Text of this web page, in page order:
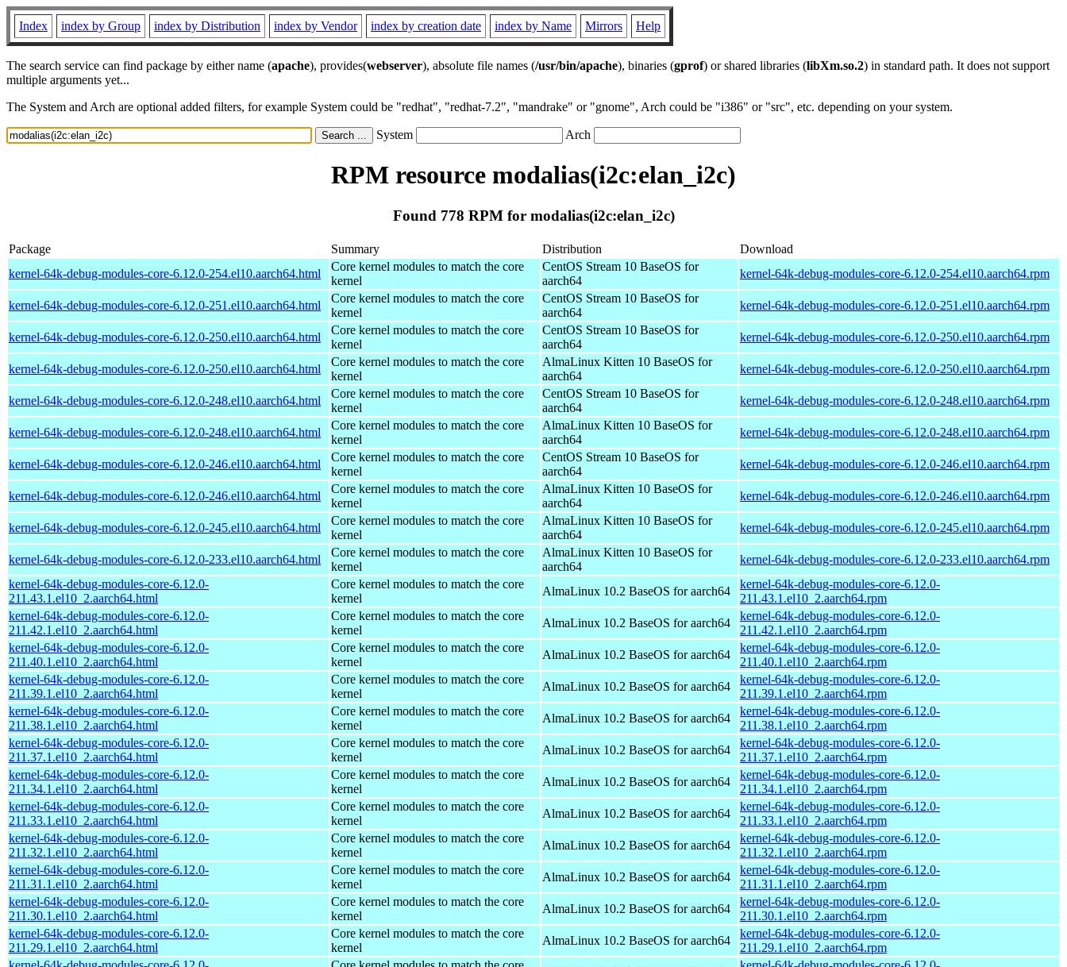
Index index by Group index by Distribution index by Vendor index by creation date index by Name Mirrors Help
The search service can find package by either name (apache), provides(webserver), absolute file names (/usr/bin/apache), binaries (gprof) or shared libraries (libXm.so.2) in standard path. It does not support
multiple arguments yet...
The System and Arch are optional added filters, for example System could be "redhat", "redhat-7.2", "mandrake" or "gnome", Arch could be "i386" or "src", etc. depending on your system.
System Arch
RPM resource modalias(i2c:elan_i2c)
Found 778 RPM for modalias(i2c:elan_i2c)
Package Summary Distribution
Download
kernel-64k-debug-modules-core-6.12.0-254.el10.aarch64.html
Core kernel modules to match the core
kernel
CentOS Stream 10 BaseOS for
aarch64
kernel-64k-debug-modules-core-6.12.0-254.el10.aarch64.rpm
kernel-64k-debug-modules-core-6.12.0-251.el10.aarch64.html
Core kernel modules to match the core
kernel
CentOS Stream 10 BaseOS for
aarch64
kernel-64k-debug-modules-core-6.12.0-251.el10.aarch64.rpm
kernel-64k-debug-modules-core-6.12.0-250.el10.aarch64.html
Core kernel modules to match the core
kernel
CentOS Stream 10 BaseOS for
aarch64
kernel-64k-debug-modules-core-6.12.0-250.el10.aarch64.rpm
kernel-64k-debug-modules-core-6.12.0-250.el10.aarch64.html
Core kernel modules to match the core
kernel
AlmaLinux Kitten 10 BaseOS for
aarch64
kernel-64k-debug-modules-core-6.12.0-250.el10.aarch64.rpm
kernel-64k-debug-modules-core-6.12.0-248.el10.aarch64.html
Core kernel modules to match the core
kernel
CentOS Stream 10 BaseOS for
aarch64
kernel-64k-debug-modules-core-6.12.0-248.el10.aarch64.rpm
kernel-64k-debug-modules-core-6.12.0-248.el10.aarch64.html
Core kernel modules to match the core
kernel
AlmaLinux Kitten 10 BaseOS for
aarch64
kernel-64k-debug-modules-core-6.12.0-248.el10.aarch64.rpm
kernel-64k-debug-modules-core-6.12.0-246.el10.aarch64.html
Core kernel modules to match the core
kernel
CentOS Stream 10 BaseOS for
aarch64
kernel-64k-debug-modules-core-6.12.0-246.el10.aarch64.rpm
kernel-64k-debug-modules-core-6.12.0-246.el10.aarch64.html
Core kernel modules to match the core
kernel
AlmaLinux Kitten 10 BaseOS for
aarch64
kernel-64k-debug-modules-core-6.12.0-246.el10.aarch64.rpm
kernel-64k-debug-modules-core-6.12.0-245.el10.aarch64.html
Core kernel modules to match the core
kernel
AlmaLinux Kitten 10 BaseOS for
aarch64
kernel-64k-debug-modules-core-6.12.0-245.el10.aarch64.rpm
kernel-64k-debug-modules-core-6.12.0-233.el10.aarch64.html
Core kernel modules to match the core
kernel
AlmaLinux Kitten 10 BaseOS for
aarch64
kernel-64k-debug-modules-core-6.12.0-233.el10.aarch64.rpm
kernel-64k-debug-modules-core-6.12.0-
211.43.1.el10_2.aarch64.html
Core kernel modules to match the core
kernel
AlmaLinux 10.2 BaseOS for aarch64
kernel-64k-debug-modules-core-6.12.0-
211.43.1.el10_2.aarch64.rpm
kernel-64k-debug-modules-core-6.12.0-
211.42.1.el10_2.aarch64.html
Core kernel modules to match the core
kernel
AlmaLinux 10.2 BaseOS for aarch64
kernel-64k-debug-modules-core-6.12.0-
211.42.1.el10_2.aarch64.rpm
kernel-64k-debug-modules-core-6.12.0-
211.40.1.el10_2.aarch64.html
Core kernel modules to match the core
kernel
AlmaLinux 10.2 BaseOS for aarch64
kernel-64k-debug-modules-core-6.12.0-
211.40.1.el10_2.aarch64.rpm
kernel-64k-debug-modules-core-6.12.0-
211.39.1.el10_2.aarch64.html
Core kernel modules to match the core
kernel
AlmaLinux 10.2 BaseOS for aarch64
kernel-64k-debug-modules-core-6.12.0-
211.39.1.el10_2.aarch64.rpm
kernel-64k-debug-modules-core-6.12.0-
211.38.1.el10_2.aarch64.html
Core kernel modules to match the core
kernel
AlmaLinux 10.2 BaseOS for aarch64
kernel-64k-debug-modules-core-6.12.0-
211.38.1.el10_2.aarch64.rpm
kernel-64k-debug-modules-core-6.12.0-
211.37.1.el10_2.aarch64.html
Core kernel modules to match the core
kernel
AlmaLinux 10.2 BaseOS for aarch64
kernel-64k-debug-modules-core-6.12.0-
211.37.1.el10_2.aarch64.rpm
kernel-64k-debug-modules-core-6.12.0-
211.34.1.el10_2.aarch64.html
Core kernel modules to match the core
kernel
AlmaLinux 10.2 BaseOS for aarch64
kernel-64k-debug-modules-core-6.12.0-
211.34.1.el10_2.aarch64.rpm
kernel-64k-debug-modules-core-6.12.0-
211.33.1.el10_2.aarch64.html
Core kernel modules to match the core
kernel
AlmaLinux 10.2 BaseOS for aarch64
kernel-64k-debug-modules-core-6.12.0-
211.33.1.el10_2.aarch64.rpm
kernel-64k-debug-modules-core-6.12.0-
211.32.1.el10_2.aarch64.html
Core kernel modules to match the core
kernel
AlmaLinux 10.2 BaseOS for aarch64
kernel-64k-debug-modules-core-6.12.0-
211.32.1.el10_2.aarch64.rpm
kernel-64k-debug-modules-core-6.12.0-
211.31.1.el10_2.aarch64.html
Core kernel modules to match the core
kernel
AlmaLinux 10.2 BaseOS for aarch64
kernel-64k-debug-modules-core-6.12.0-
211.31.1.el10_2.aarch64.rpm
kernel-64k-debug-modules-core-6.12.0-
211.30.1.el10_2.aarch64.html
Core kernel modules to match the core
kernel
AlmaLinux 10.2 BaseOS for aarch64
kernel-64k-debug-modules-core-6.12.0-
211.30.1.el10_2.aarch64.rpm
kernel-64k-debug-modules-core-6.12.0-
211.29.1.el10_2.aarch64.html
Core kernel modules to match the core
kernel
AlmaLinux 10.2 BaseOS for aarch64
kernel-64k-debug-modules-core-6.12.0-
211.29.1.el10_2.aarch64.rpm